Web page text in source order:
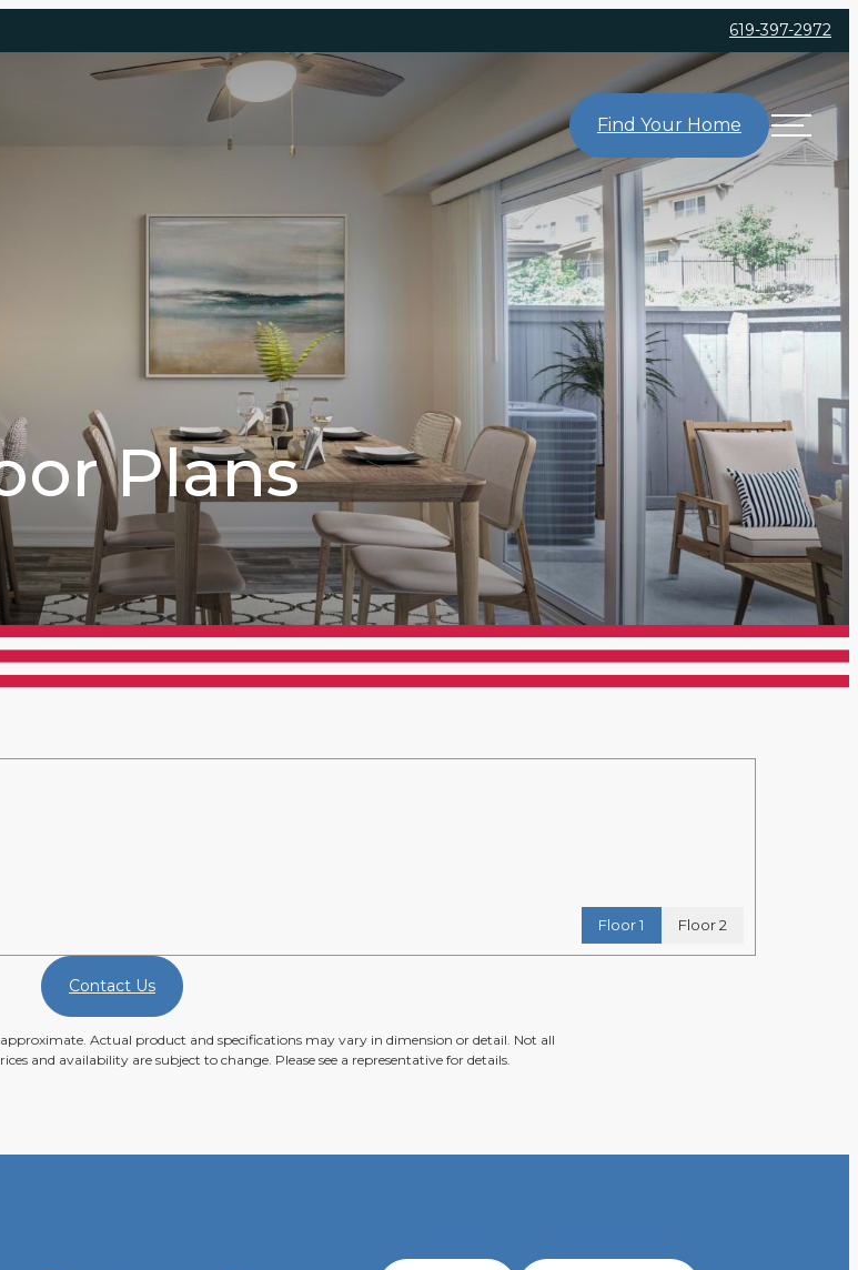
619-397-2972
Find Your Home
Plans
Floor 1 Floor 2
Contact Us
Actual product and specifications may vary in dimension or detail. Not all
and availability are subject to change. Please see a representative for details.